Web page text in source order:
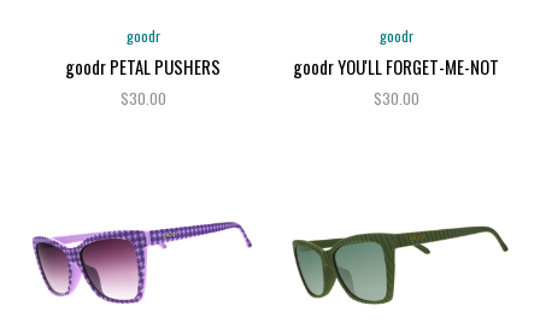
goodr
goodr PETAL PUSHERS
$30.00
goodr
goodr YOU'LL FORGET-ME-NOT
$30.00